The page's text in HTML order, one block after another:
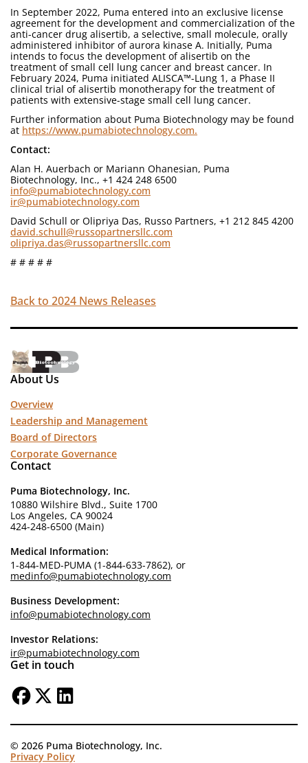
In September 2022, Puma entered into an exclusive license
agreement for the development and commercialization of the
anti-cancer drug alisertib, a selective, small molecule, orally
administered inhibitor of aurora kinase A. Initially, Puma
intends to focus the development of alisertib on the
treatment of small cell lung cancer and breast cancer. In
February 2024, Puma initiated ALISCA™-Lung 1, a Phase II
clinical trial of alisertib monotherapy for the treatment of
patients with extensive-stage small cell lung cancer.
Further information about Puma Biotechnology may be found
at https://www.pumabiotechnology.com.
Contact:
Alan H. Auerbach or Mariann Ohanesian, Puma
Biotechnology, Inc., +1 424 248 6500
info@pumabiotechnology.com
ir@pumabiotechnology.com
David Schull or Olipriya Das, Russo Partners, +1 212 845 4200
david.schull@russopartnersllc.com
olipriya.das@russopartnersllc.com
# # # # #
Back to 2024 News Releases
About Us
Overview
Leadership and Management
Board of Directors
Corporate Governance
Contact
Puma Biotechnology, Inc.
10880 Wilshire Blvd., Suite 1700
Los Angeles, CA 90024
424-248-6500 (Main)
Medical Information:
1-844-MED-PUMA (1-844-633-7862), or
medinfo@pumabiotechnology.com
Business Development:
info@pumabiotechnology.com
Investor Relations:
ir@pumabiotechnology.com
Get in touch
© 2026 Puma Biotechnology, Inc.
Privacy Policy